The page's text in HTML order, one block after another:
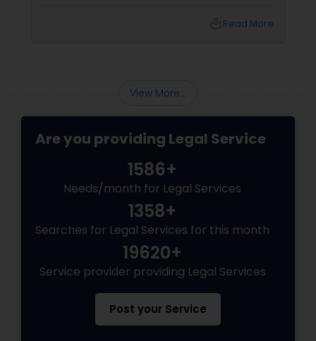
Insurance Lawyer
Product Liability Lawyer
Health Lawyer
Litigation Attorney
Patent Attorneys
pathways for permanent residents and
programs grant permanent status, the
government subjects them to intense
scrutiny.
Read More
View More...
Are you providing Legal Service
1586+
Needs/month for Legal Services
1358+
Searches for Legal Services for this month
19620+
Service provider providing Legal Services
Post your Service